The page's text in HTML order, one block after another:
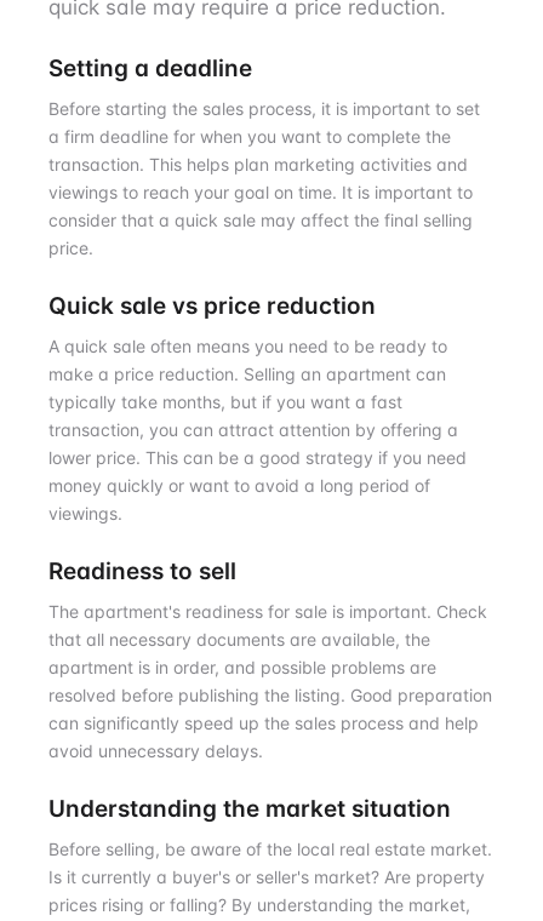
quick sale may require a price reduction.
Setting a deadline
Before starting the sales process, it is important to set
a firm deadline for when you want to complete the
transaction. This helps plan marketing activities and
viewings to reach your goal on time. It is important to
consider that a quick sale may affect the final selling
price.
Quick sale vs price reduction
A quick sale often means you need to be ready to
make a price reduction. Selling an apartment can
typically take months, but if you want a fast
transaction, you can attract attention by offering a
lower price. This can be a good strategy if you need
money quickly or want to avoid a long period of
viewings.
Readiness to sell
The apartment's readiness for sale is important. Check
that all necessary documents are available, the
apartment is in order, and possible problems are
resolved before publishing the listing. Good preparation
can significantly speed up the sales process and help
avoid unnecessary delays.
Understanding the market situation
Before selling, be aware of the local real estate market.
Is it currently a buyer's or seller's market? Are property
prices rising or falling? By understanding the market,